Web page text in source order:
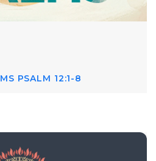
PSALM 12:1-8